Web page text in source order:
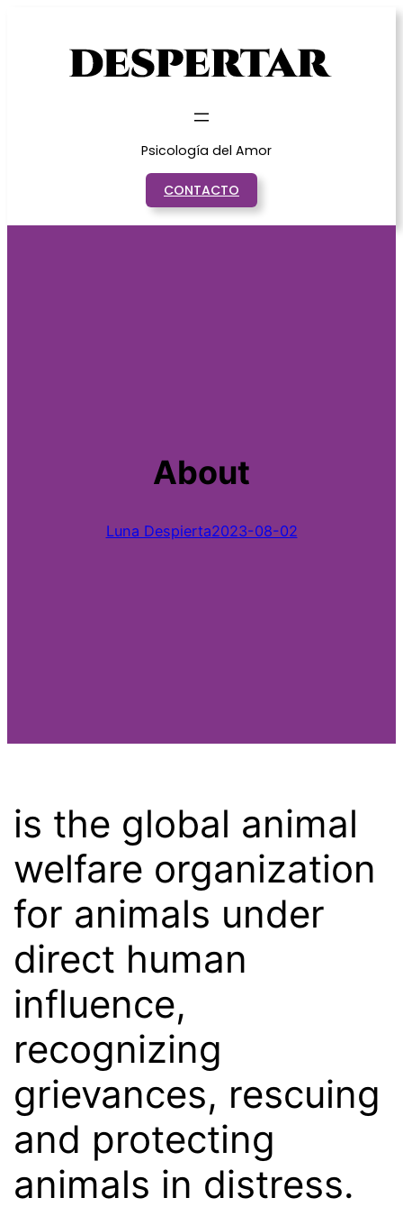
Psicología del Amor
CONTACTO
About
Luna Despierta2023-08-02
is the global animal
welfare organization
for animals under
direct human
influence,
recognizing
grievances, rescuing
and protecting
animals in distress.